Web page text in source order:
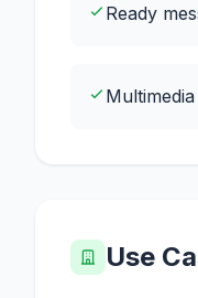
Ready
Use